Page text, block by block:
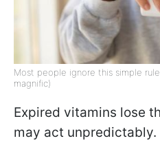
Most people ignore this simple
magnific)
Expired vitamins lose
may act unpredictably.